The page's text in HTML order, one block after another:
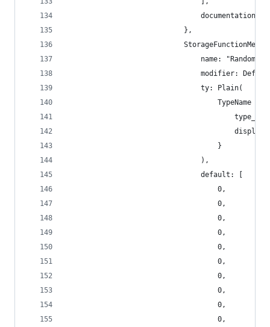
documentation:
                            },
name:
modifier:
                                ty: Plain(
                                    TypeName {
                                    }
                                ),
                                default: [
                                    0,
                                    0,
                                    0,
                                    0,
                                    0,
                                    0,
                                    0,
                                    0,
                                    0,
                                    0,